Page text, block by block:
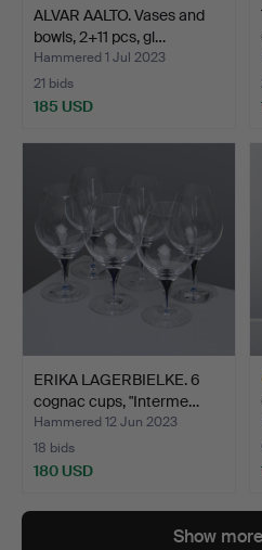
ALVAR AALTO. Vases and
bowls, 2+11 pcs, gl…
Hammered 1 Jul 2023
21 bids
185 USD
ERIKA LAGERBIELKE. 6
cognac cups, "Interme…
Hammered 12 Jun 2023
18 bids
180 USD
Show